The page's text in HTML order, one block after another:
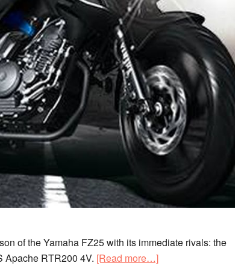
of the Yamaha FZ25 with its immediate rivals: the
Apache RTR200 4V. [Read more…]about